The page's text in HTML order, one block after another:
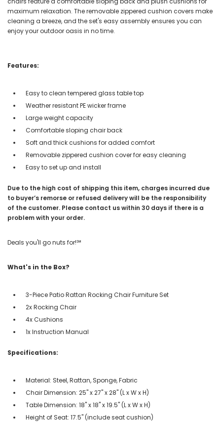
maximum relaxation. The removable zippered cushion covers make
cleaning a breeze, and the set's easy assembly ensures you can
enjoy your outdoor oasis in no time.
Features:
Easy to clean tempered glass table top
Weather resistant PE wicker frame
Large weight capacity
Comfortable sloping chair back
Soft and thick cushions for added comfort
Removable zippered cushion cover for easy cleaning
Easy to set up and install
Due to the high cost of shipping this item, charges incurred due
to buyer’s remorse or refused delivery will be the responsibility
of the customer. Please contact us within 30 days if there is a
problem with your order.
Deals you'll go nuts for!℠
What's in the Box?
3-Piece Patio Rattan Rocking Chair Furniture Set
2x Rocking Chair
4x Cushions
1x Instruction Manual
Specifications:
Material: Steel, Rattan, Sponge, Fabric
Chair Dimension: 25'' x 27'' x 28'' (L x W x H)
Table Dimension: 18'' x 18'' x 19.5'' (L x W x H)
Height of Seat: 17.5'' (include seat cushion)